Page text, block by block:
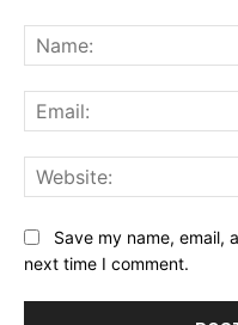
Save my name, email,
next time I comment.